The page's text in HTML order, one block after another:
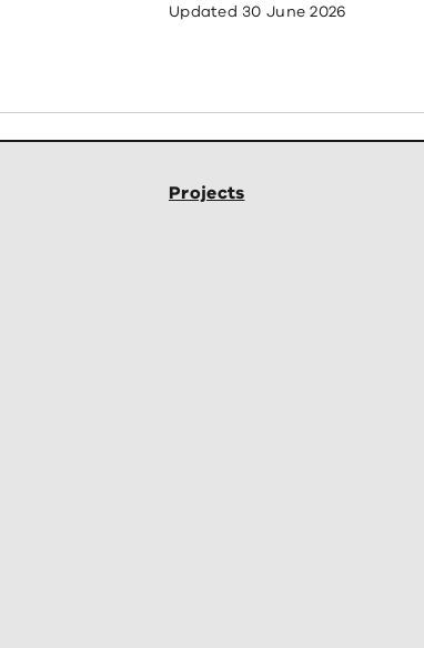
Updated30 June 2026
Projects